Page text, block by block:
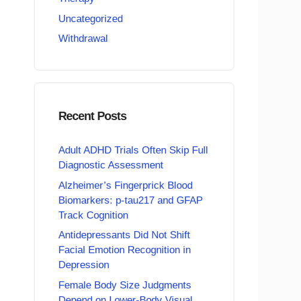
Uncategorized
Withdrawal
Recent Posts
Adult ADHD Trials Often Skip Full
Diagnostic Assessment
Alzheimer’s Fingerprick Blood
Biomarkers: p-tau217 and GFAP
Track Cognition
Antidepressants Did Not Shift
Facial Emotion Recognition in
Depression
Female Body Size Judgments